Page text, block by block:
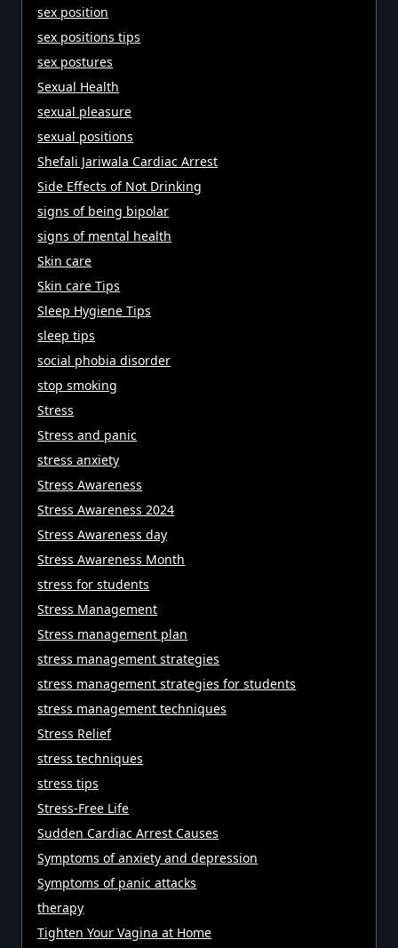
sex position
sex positions tips
sex postures
Sexual Health
sexual pleasure
sexual positions
Shefali Jariwala Cardiac Arrest
Side Effects of Not Drinking
signs of being bipolar
signs of mental health
Skin care
Skin care Tips
Sleep Hygiene Tips
sleep tips
social phobia disorder
stop smoking
Stress
Stress and panic
stress anxiety
Stress Awareness
Stress Awareness 2024
Stress Awareness day
Stress Awareness Month
stress for students
Stress Management
Stress management plan
stress management strategies
stress management strategies for students
stress management techniques
Stress Relief
stress techniques
stress tips
Stress-Free Life
Sudden Cardiac Arrest Causes
Symptoms of anxiety and depression
Symptoms of panic attacks
therapy
Tighten Your Vagina at Home